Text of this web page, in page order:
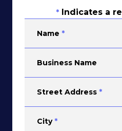
* Indicates a
Name *
Business Name
Street Address *
City *